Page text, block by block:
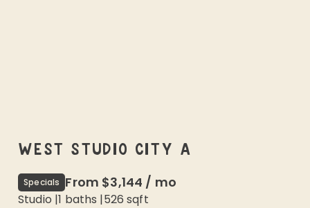
WEST STUDIO CITY A
Specials From $3,144 / mo
Studio |1 baths |526 sqft